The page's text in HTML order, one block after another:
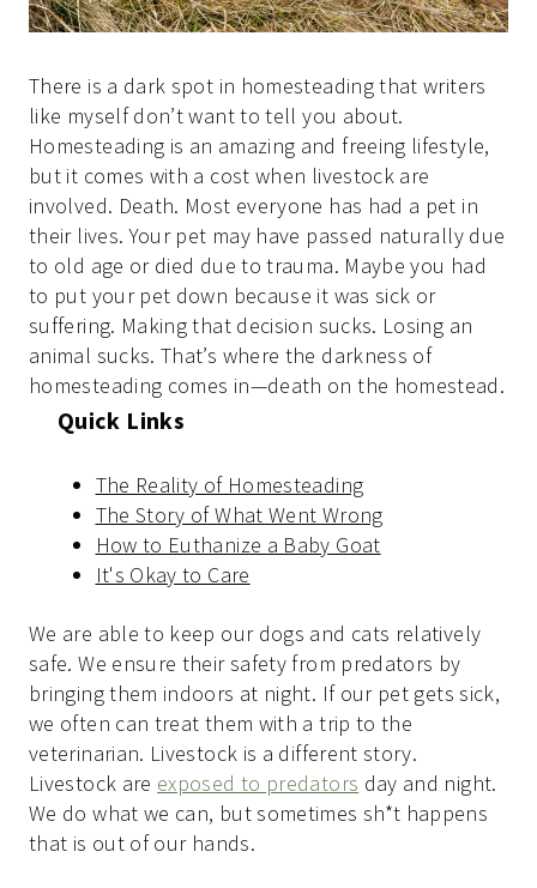
There is a dark spot in homesteading that writers
like myself don’t want to tell you about.
Homesteading is an amazing and freeing lifestyle,
but it comes with a cost when livestock are
involved. Death. Most everyone has had a pet in
their lives. Your pet may have passed naturally due
to old age or died due to trauma. Maybe you had
to put your pet down because it was sick or
suffering. Making that decision sucks. Losing an
animal sucks. That’s where the darkness of
homesteading comes in—death on the homestead.
Quick Links
The Reality of Homesteading
The Story of What Went Wrong
How to Euthanize a Baby Goat
It's Okay to Care
We are able to keep our dogs and cats relatively
safe. We ensure their safety from predators by
bringing them indoors at night. If our pet gets sick,
we often can treat them with a trip to the
veterinarian. Livestock is a different story.
Livestock are exposed to predators day and night.
We do what we can, but sometimes sh*t happens
that is out of our hands.